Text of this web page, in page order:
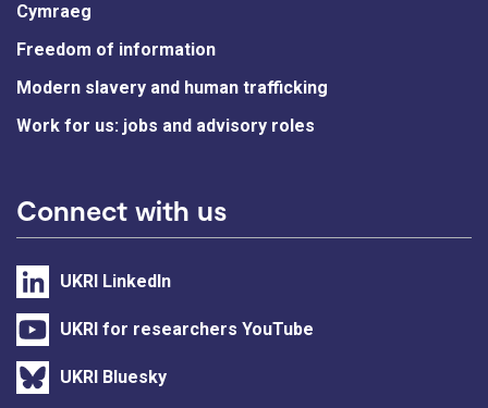
Cymraeg
Freedom of information
Modern slavery and human trafficking
Work for us: jobs and advisory roles
Connect with us
UKRI LinkedIn
UKRI for researchers YouTube
UKRI Bluesky